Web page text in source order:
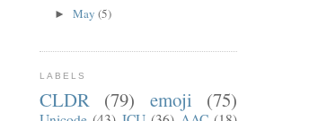
► May (5)
LABELS
CLDR (79) emoji (75)